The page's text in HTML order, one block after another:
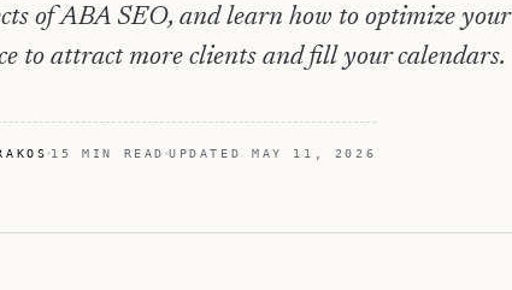
of ABA SEO, and learn how to optimize your
to attract more clients and fill your calendars.
15 MIN READ UPDATED MAY 11, 2026